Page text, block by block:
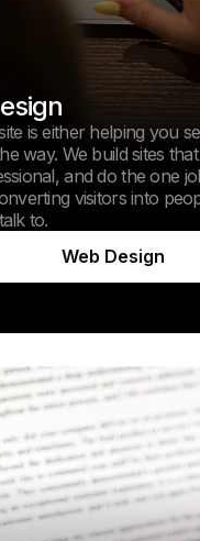
is either helping you
way. We build sites
and do the one
visitors into
to.
Web Design